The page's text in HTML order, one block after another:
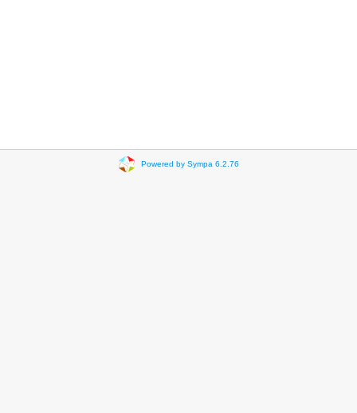
Powered by Sympa 6.2.76